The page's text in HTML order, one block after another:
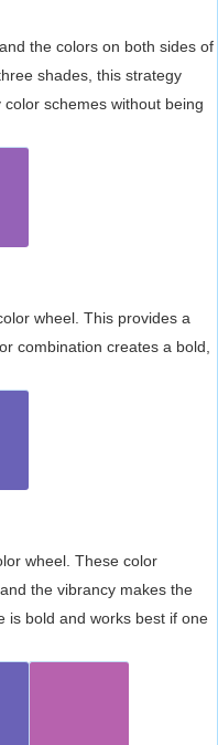
the colors on both sides of
shades, this strategy
schemes without being
wheel. This provides a
combination creates a bold,
wheel. These color
the vibrancy makes the
is bold and works best if one